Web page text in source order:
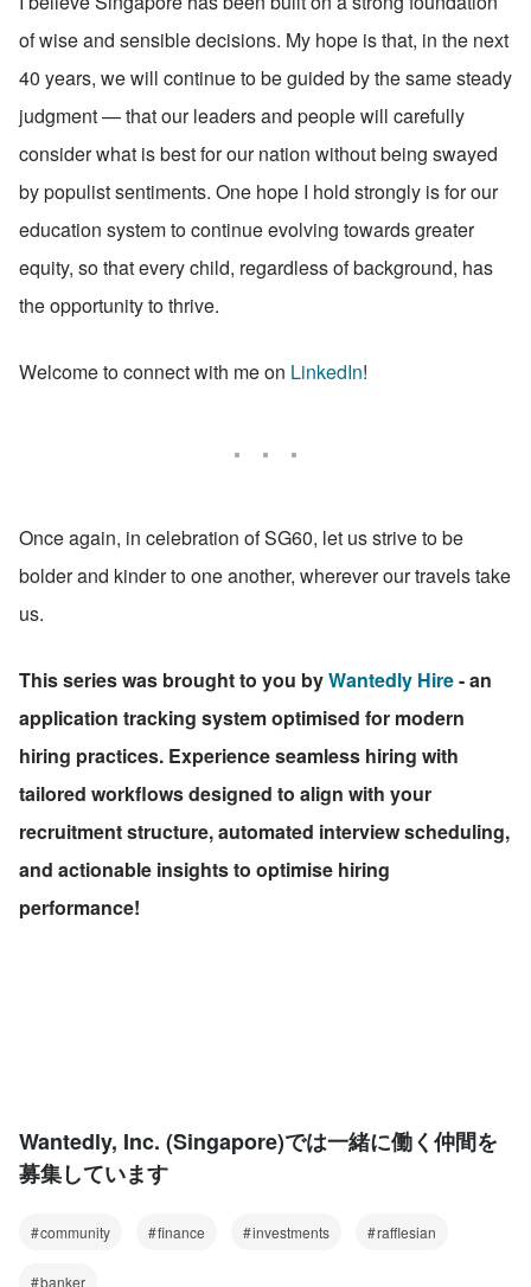
of wise and sensible decisions. My hope is that, in the next
40 years, we will continue to be guided by the same steady
judgment — that our leaders and people will carefully
consider what is best for our nation without being swayed
by populist sentiments. One hope I hold strongly is for our
education system to continue evolving towards greater
equity, so that every child, regardless of background, has
the opportunity to thrive.
Welcome to connect with me on LinkedIn!
Once again, in celebration of SG60, let us strive to be
bolder and kinder to one another, wherever our travels take
us.
This series was brought to you by Wantedly Hire - an
application tracking system optimised for modern
hiring practices. Experience seamless hiring with
tailored workflows designed to align with your
recruitment structure, automated interview scheduling,
and actionable insights to optimise hiring
performance!
Wantedly, Inc. (Singapore)では一緒に働く仲間を
募集しています
community finance investments rafflesian
banker